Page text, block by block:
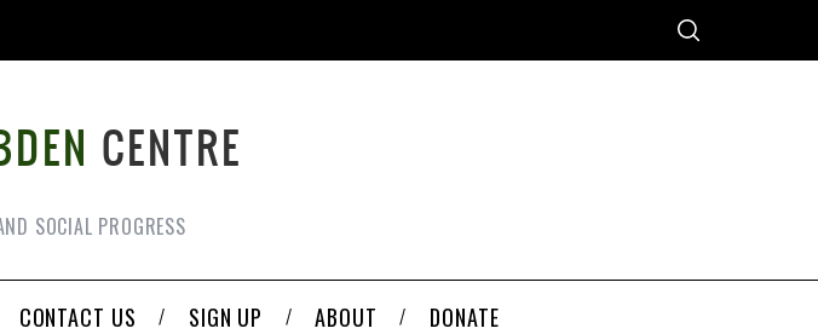
SOCIAL PROGRESS
CONTACT US SIGN UP ABOUT DONATE